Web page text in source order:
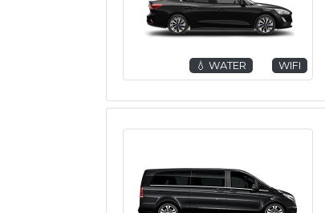
💧 WATER WIFI